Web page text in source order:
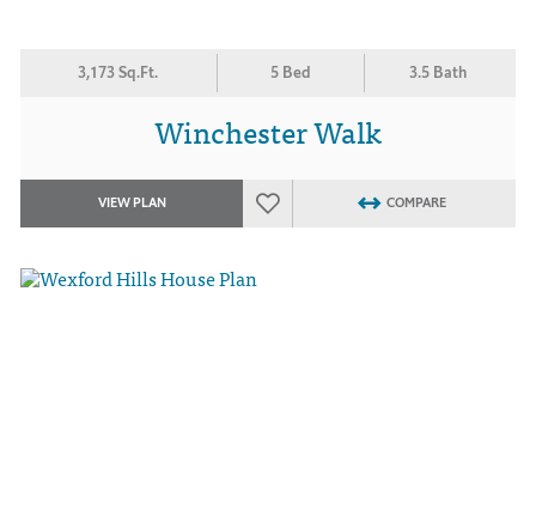
3,173 Sq.Ft. 5 Bed 3.5 Bath
Winchester Walk
VIEW PLAN COMPARE